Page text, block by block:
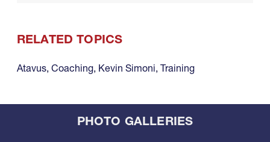
RELATED TOPICS
Atavus, Coaching, Kevin Simoni, Training
PHOTO GALLERIES